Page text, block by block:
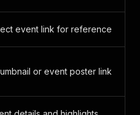
event link for reference
or event poster link